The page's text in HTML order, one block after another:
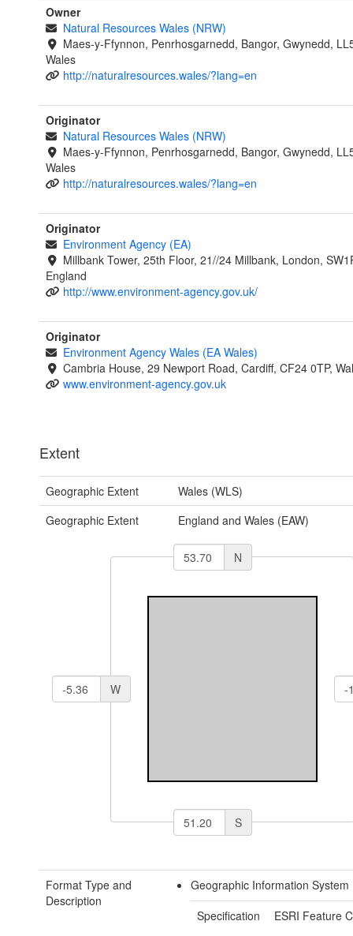
Owner
Natural Resources Wales (NRW)
Maes-y-Ffynnon, Penrhosgarnedd, Bangor, Gwynedd,
Wales
http://naturalresources.wales/?lang=en
Originator
Natural Resources Wales (NRW)
Maes-y-Ffynnon, Penrhosgarnedd, Bangor, Gwynedd,
Wales
http://naturalresources.wales/?lang=en
Originator
Environment Agency (EA)
Millbank Tower, 25th Floor, 21//24 Millbank, London,
England
http://www.environment-agency.gov.uk/
Originator
Environment Agency Wales (EA Wales)
Cambria House, 29 Newport Road, Cardiff, CF24 0TP,
www.environment-agency.gov.uk
Extent
Geographic Extent
Wales (WLS)
Geographic Extent
England and Wales (EAW)
N
W
S
Format Type and
Description
Geographic Information System
Specification
ESRI Feature